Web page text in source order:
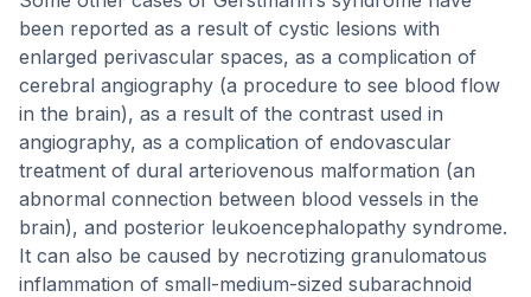
been reported as a result of cystic lesions with
enlarged perivascular spaces, as a complication of
cerebral angiography (a procedure to see blood flow
in the brain), as a result of the contrast used in
angiography, as a complication of endovascular
treatment of dural arteriovenous malformation (an
abnormal connection between blood vessels in the
brain), and posterior leukoencephalopathy syndrome.
It can also be caused by necrotizing granulomatous
inflammation of small-medium-sized subarachnoid